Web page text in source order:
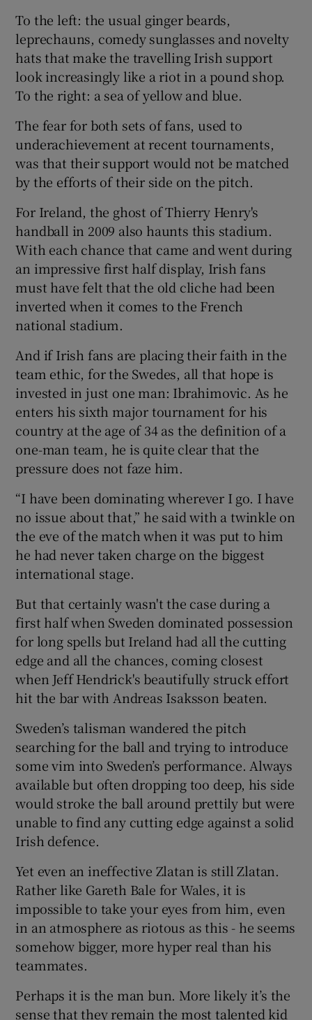
To the left: the usual ginger beards,
leprechauns, comedy sunglasses and novelty
hats that make the travelling Irish support
look increasingly like a riot in a pound shop.
To the right: a sea of yellow and blue.
The fear for both sets of fans, used to
underachievement at recent tournaments,
was that their support would not be matched
by the efforts of their side on the pitch.
For Ireland, the ghost of Thierry Henry's
handball in 2009 also haunts this stadium.
With each chance that came and went during
an impressive first half display, Irish fans
must have felt that the old cliche had been
inverted when it comes to the French
national stadium.
And if Irish fans are placing their faith in the
team ethic, for the Swedes, all that hope is
invested in just one man: Ibrahimovic. As he
enters his sixth major tournament for his
country at the age of 34 as the definition of a
one-man team, he is quite clear that the
pressure does not faze him.
“I have been dominating wherever I go. I have
no issue about that,” he said with a twinkle on
the eve of the match when it was put to him
he had never taken charge on the biggest
international stage.
But that certainly wasn't the case during a
first half when Sweden dominated possession
for long spells but Ireland had all the cutting
edge and all the chances, coming closest
when Jeff Hendrick's beautifully struck effort
hit the bar with Andreas Isaksson beaten.
Sweden’s talisman wandered the pitch
searching for the ball and trying to introduce
some vim into Sweden’s performance. Always
available but often dropping too deep, his side
would stroke the ball around prettily but were
unable to find any cutting edge against a solid
Irish defence.
Yet even an ineffective Zlatan is still Zlatan.
Rather like Gareth Bale for Wales, it is
impossible to take your eyes from him, even
in an atmosphere as riotous as this - he seems
somehow bigger, more hyper real than his
teammates.
Perhaps it is the man bun. More likely it’s the
sense that they remain the most talented kid